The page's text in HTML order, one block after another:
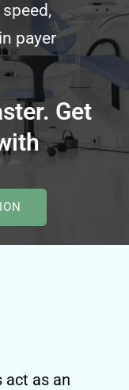
payer
Get
act as an